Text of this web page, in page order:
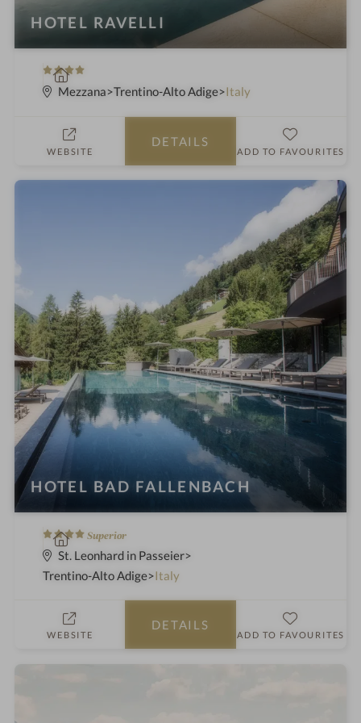
HOTEL RAVELLI
4
S
S
p
o
e
Mezzana Trentino-Alto Adige Italy
WEBSITE
DETAILS
ADD TO FAVOURITES
HOTEL BAD FALLENBACH
4
S
t
Superior
S
p
a
l
St. Leonhard in Passeier
Trentino-Alto Adige Italy
WEBSITE
DETAILS
ADD TO FAVOURITES